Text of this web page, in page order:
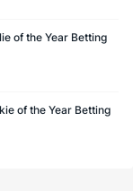
of the Year Betting
of the Year Betting